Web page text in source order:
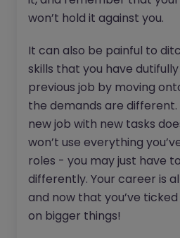
won’t hold it against you.
It can also be painful to
skills that you have
previous job by moving
the demands are different.
new job with new tasks
won’t use everything
roles - you may just have
differently. Your career is
and now that you’ve
on bigger things!